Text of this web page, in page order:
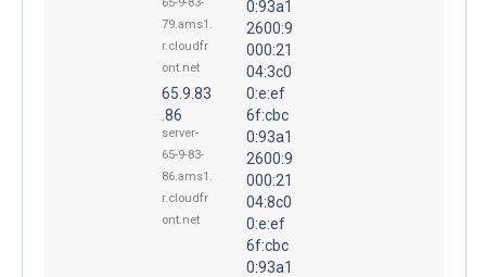
79.ams1.
r.cloudfr
ont.net
65.9.83
.86
server-
65-9-83-
86.ams1.
r.cloudfr
ont.net
0:93a1
2600:9
000:21
04:3c0
0:e:ef
6f:cbc
0:93a1
2600:9
000:21
04:8c0
0:e:ef
6f:cbc
0:93a1